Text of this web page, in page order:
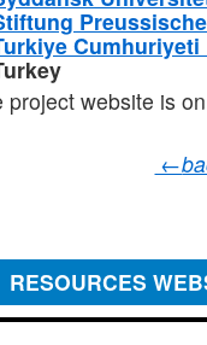
project website is
←
RESOURCES